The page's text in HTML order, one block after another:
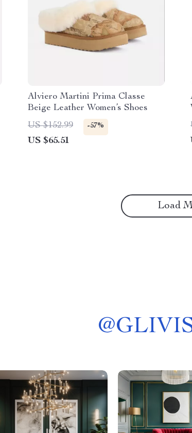
Alviero Martini Prima Classe
Beige Leather Women’s Shoes
US $152.99
-57%
US $65.51
Load
@